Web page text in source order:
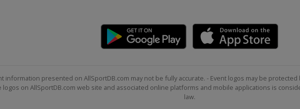
information presented on AllSportDB.com may not be fully accurate. - Event logos may be
on AllSportDB.com web site and associated online platforms and mobile applications is
law.